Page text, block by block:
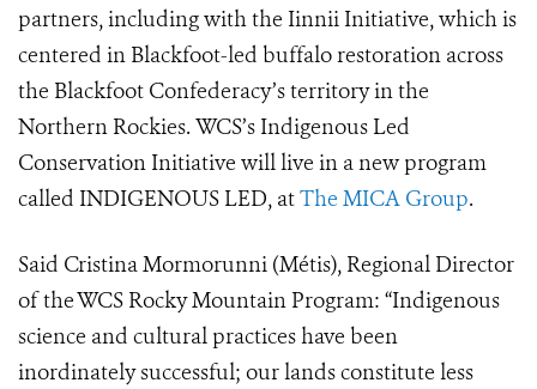
partners, including with the Iinnii Initiative, which is
centered in Blackfoot-led buffalo restoration across
the Blackfoot Confederacy’s territory in the
Northern Rockies. WCS’s Indigenous Led
Conservation Initiative will live in a new program
called INDIGENOUS LED, atThe MICA Group.
Said Cristina Mormorunni (Métis), Regional Director
of the WCS Rocky Mountain Program: “Indigenous
science and cultural practices have been
inordinately successful; our lands constitute less